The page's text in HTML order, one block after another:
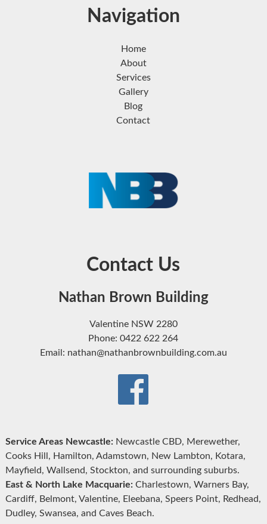
Navigation
Home
About
Services
Gallery
Blog
Contact
Contact Us
Nathan Brown Building
Valentine NSW 2280
Phone: 0422 622 264
Email: nathan@nathanbrownbuilding.com.au
Service Areas Newcastle:Newcastle CBD, Merewether,
Cooks Hill, Hamilton, Adamstown, New Lambton, Kotara,
Mayfield, Wallsend, Stockton, and surrounding suburbs.
East & North Lake Macquarie:Charlestown, Warners Bay,
Cardiff, Belmont, Valentine, Eleebana, Speers Point, Redhead,
Dudley, Swansea, and Caves Beach.